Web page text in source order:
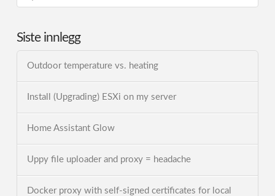
Siste innlegg
Outdoor temperature vs. heating
Install (Upgrading) ESXi on my server
Home Assistant Glow
Uppy file uploader and proxy = headache
Docker proxy with self-signed certificates for local